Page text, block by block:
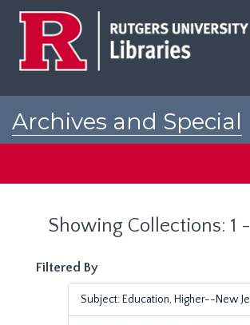
Archives and Special
Showing Collections: 1 -
Filtered By
Subject: Education, Higher--New